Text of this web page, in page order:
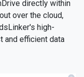
directly within
over the cloud,
high-
and efficient data